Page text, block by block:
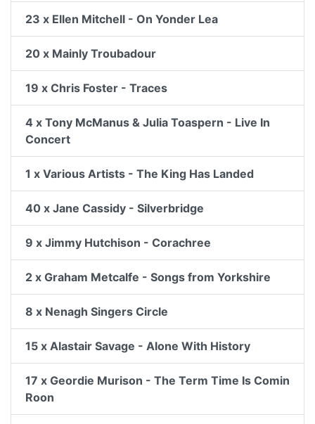
23 x Ellen Mitchell - On Yonder Lea
20 x Mainly Troubadour
19 x Chris Foster - Traces
4 x Tony McManus & Julia Toaspern - Live In
Concert
1 x Various Artists - The King Has Landed
40 x Jane Cassidy - Silverbridge
9 x Jimmy Hutchison - Corachree
2 x Graham Metcalfe - Songs from Yorkshire
8 x Nenagh Singers Circle
15 x Alastair Savage - Alone With History
17 x Geordie Murison - The Term Time Is Comin
Roon